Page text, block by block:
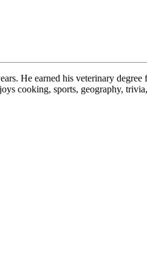
He earned his veterinary degree
cooking, sports, geography,